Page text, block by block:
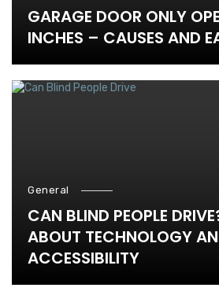
GARAGE DOOR ONLY
INCHES – CAUSES AND
General
CAN BLIND PEOPLE
ABOUT TECHNOLOGY
ACCESSIBILITY